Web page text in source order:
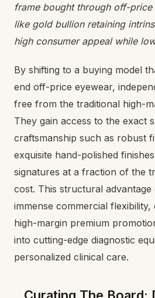
frame bought through off-price
like gold bullion retaining
high consumer appeal while
By shifting to a buying model
end off-price eyewear,
free from the traditional high-
They gain access to the exact
craftsmanship such as robust
exquisite hand-polished
signatures at a fraction of the
cost. This structural advantage
immense commercial
high-margin premium
into cutting-edge diagnostic
personalized clinical care.
Curating The Board: